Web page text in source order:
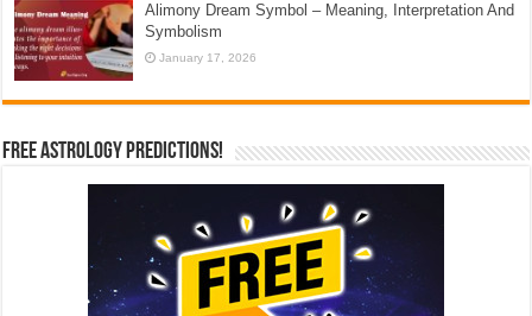
Alimony Dream Symbol – Meaning, Interpretation And
Symbolism
January 17, 2026
Free Astrology Predictions!